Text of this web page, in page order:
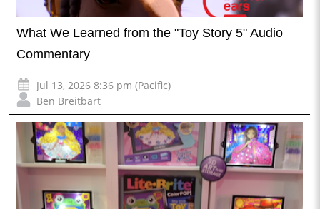
What We Learned from the "Toy Story 5" Audio
Commentary
Jul 13, 2026 8:36 pm (Pacific)
Ben Breitbart